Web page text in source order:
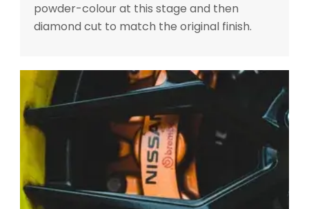
powder-colour at this stage and then
diamond cut to match the original finish.